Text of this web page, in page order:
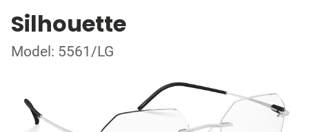
Silhouette
Model: 5561/LG